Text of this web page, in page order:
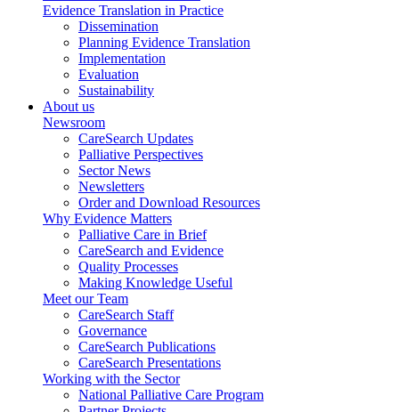
Evidence Translation in Practice
Dissemination
Planning Evidence Translation
Implementation
Evaluation
Sustainability
About us
Newsroom
CareSearch Updates
Palliative Perspectives
Sector News
Newsletters
Order and Download Resources
Why Evidence Matters
Palliative Care in Brief
CareSearch and Evidence
Quality Processes
Making Knowledge Useful
Meet our Team
CareSearch Staff
Governance
CareSearch Publications
CareSearch Presentations
Working with the Sector
National Palliative Care Program